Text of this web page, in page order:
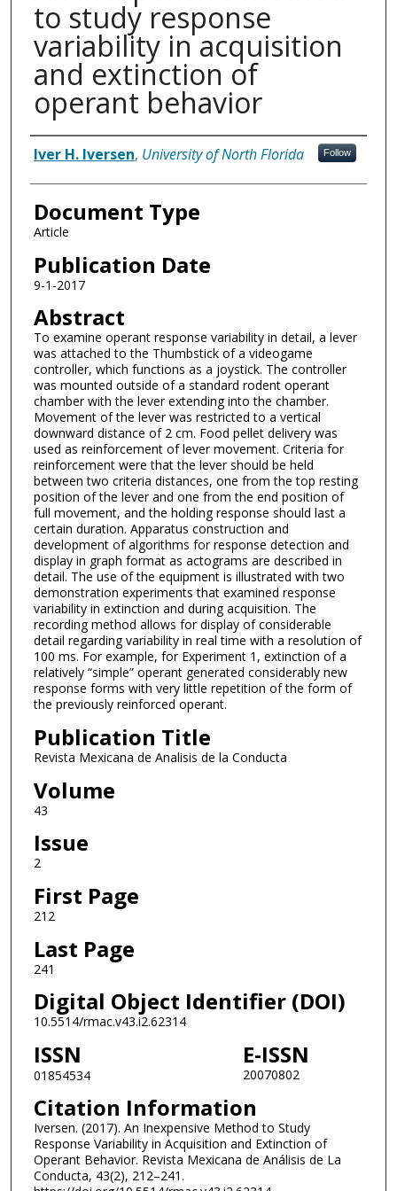
to study response
variability in acquisition
and extinction of
operant behavior
Authors
Iver H. Iversen, University of North Florida Follow
Document Type
Article
Publication Date
9-1-2017
Abstract
To examine operant response variability in detail, a lever
was attached to the Thumbstick of a videogame
controller, which functions as a joystick. The controller
was mounted outside of a standard rodent operant
chamber with the lever extending into the chamber.
Movement of the lever was restricted to a vertical
downward distance of 2 cm. Food pellet delivery was
used as reinforcement of lever movement. Criteria for
reinforcement were that the lever should be held
between two criteria distances, one from the top resting
position of the lever and one from the end position of
full movement, and the holding response should last a
certain duration. Apparatus construction and
development of algorithms for response detection and
display in graph format as actograms are described in
detail. The use of the equipment is illustrated with two
demonstration experiments that examined response
variability in extinction and during acquisition. The
recording method allows for display of considerable
detail regarding variability in real time with a resolution of
100 ms. For example, for Experiment 1, extinction of a
relatively “simple” operant generated considerably new
response forms with very little repetition of the form of
the previously reinforced operant.
Publication Title
Revista Mexicana de Analisis de la Conducta
Volume
43
Issue
2
First Page
212
Last Page
241
Digital Object Identifier (DOI)
10.5514/rmac.v43.i2.62314
ISSN
01854534
E-ISSN
20070802
Citation Information
Iversen. (2017). An Inexpensive Method to Study
Response Variability in Acquisition and Extinction of
Operant Behavior. Revista Mexicana de Análisis de La
Conducta, 43(2), 212–241.